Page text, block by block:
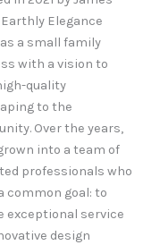
Elegance
a small family
with a vision to
quality
to the
Over the years,
into a team of
professionals who
common goal: to
exceptional service
design